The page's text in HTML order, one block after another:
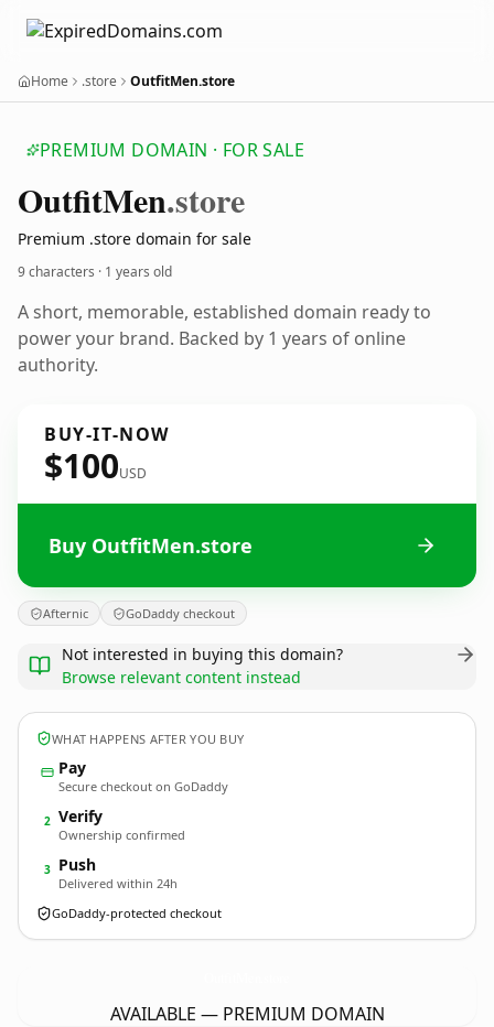
Home .store OutfitMen.store
PREMIUM DOMAIN · FOR SALE
OutfitMen.store
Premium .store domain for sale
9 characters · 1 years old
A short, memorable, established domain ready to
power your brand. Backed by 1 years of online
authority.
BUY-IT-NOW
$100USD
Buy OutfitMen.store
Afternic GoDaddy checkout
Not interested in buying this domain?
Browse relevant content instead
WHAT HAPPENS AFTER YOU BUY
Pay
Secure checkout on GoDaddy
2 Verify
Ownership confirmed
3 Push
Delivered within 24h
GoDaddy-protected checkout
AVAILABLE — PREMIUM DOMAIN